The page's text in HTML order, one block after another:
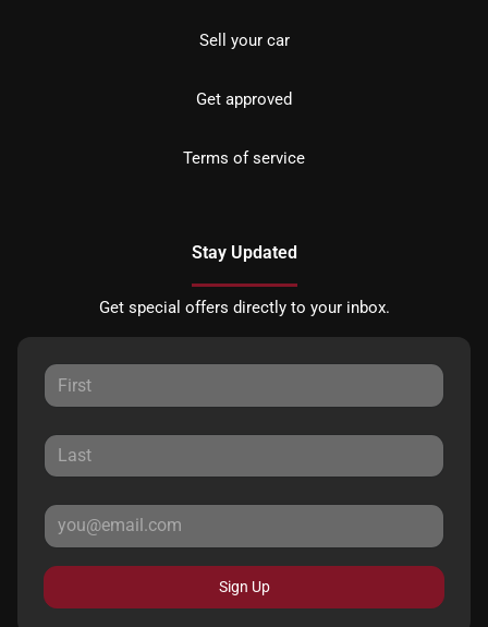
Sell your car
Get approved
Terms of service
Stay Updated
Get special offers directly to your inbox.
Sign Up